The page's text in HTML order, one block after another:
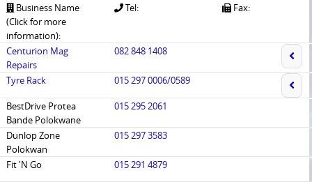
Business Name
(Click for more
information):
Tel: Fax:
Centurion Mag
Repairs
082 848 1408
Tyre Rack 015 297 0006/0589
BestDrive Protea
Bande Polokwane
015 295 2061
Dunlop Zone
Polokwan
015 297 3583
Fit 'N Go
015 291 4879